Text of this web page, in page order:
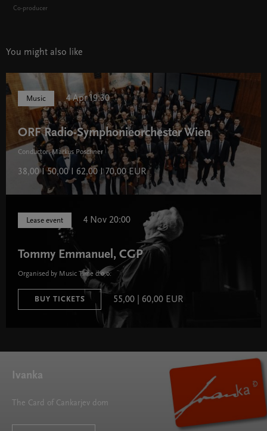
Co-producer
You might also like
Music 4 Apr 19:30
ORF Radio-Symphonieorchester Wien
Conductor: Markus Poschner
38,00 I 50,00 I 62,00 I 70,00 EUR
Lease event 4 Nov 20:00
Tommy Emmanuel, CGP
Organised by Music Time d.o.o.
BUY TICKETS 55,00 | 60,00 EUR
Ivanka
The Card of Cankarjev dom